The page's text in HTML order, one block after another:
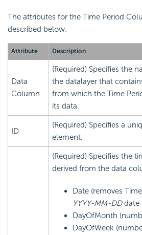
The attributes for the Time Period
described below:
Attribute Description
Data
Column
(Required) Specifies the
the datalayer that
from which the Time
its data.
ID
(Required) Specifies a
element.
(Required) Specifies the
derived from the data
Date (removes
YYYY-MM-DDdate
DayOfMonth
DayOfWeek